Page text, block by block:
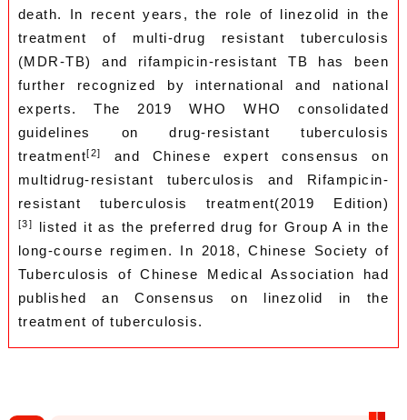
death. In recent years, the role of linezolid in the
treatment of multi-drug resistant tuberculosis
(MDR-TB) and rifampicin-resistant TB has been
further recognized by international and national
experts. The 2019 WHO WHO consolidated
guidelines on drug-resistant tuberculosis
treatment[2]
and Chinese expert consensus on
multidrug-resistant tuberculosis and Rifampicin-
resistant tuberculosis treatment(2019 Edition)
[3]
listed it as the preferred drug for Group A in the
long-course regimen. In 2018, Chinese Society of
Tuberculosis of Chinese Medical Association had
published an Consensus on linezolid in the
treatment of tuberculosis.